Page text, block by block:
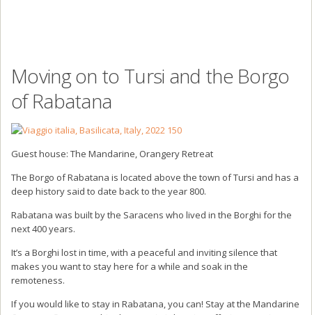
Moving on to Tursi and the Borgo
of Rabatana
Guest house: The Mandarine, Orangery Retreat
The Borgo of Rabatana is located above the town of Tursi and has a
deep history said to date back to the year 800.
Rabatana was built by the Saracens who lived in the Borghi for the
next 400 years.
It’s a Borghi lost in time, with a peaceful and inviting silence that
makes you want to stay here for a while and soak in the
remoteness.
If you would like to stay in Rabatana, you can! Stay at the Mandarine